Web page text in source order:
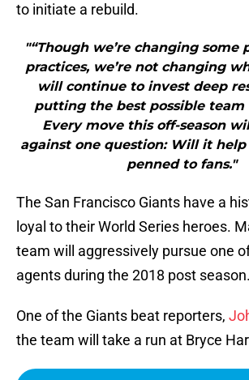
to initiate a rebuild.
"“Though we’re changing some
practices, we’re not changing
will continue to invest deep
putting the best possible team
Every move this off-season
against one question: Will it help
penned to fans."
The San Francisco Giants have a
loyal to their World Series heroes.
team will aggressively pursue one
agents during the 2018 post season.
One of the Giants beat reporters,
the team will take a run at Bryce